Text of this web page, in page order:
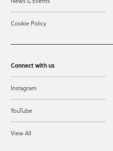
Cookie Policy
Connect with us
Instagram
YouTube
View All